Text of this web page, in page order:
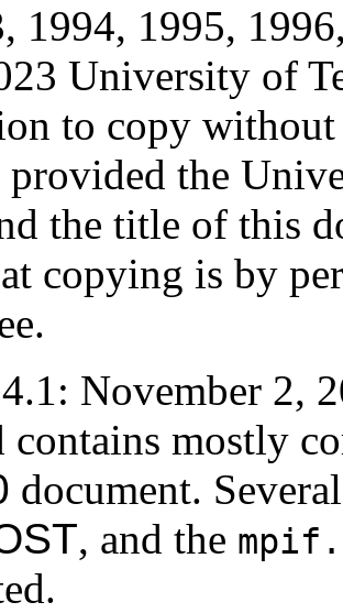
1994, 1995,
University of
to copy
provided the
the title of this
copying is by
November 2,
contains mostly
document.
, and the